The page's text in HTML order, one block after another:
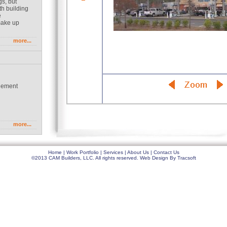
but
building
up
more...
more...
Home | Work Portfolio | Services| About Us| Contact Us
©2013 CAM Builders, LLC. All rights reserved. Web Design By Tracsoft